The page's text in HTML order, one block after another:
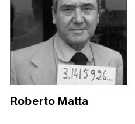
Roberto Matta